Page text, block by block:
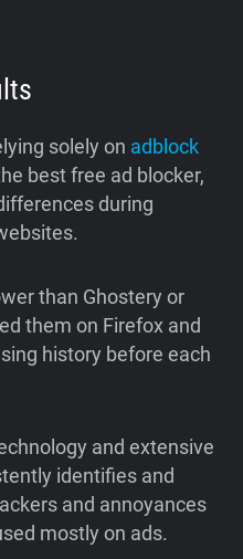
solely on adblock
best free ad blocker,
during
than Ghostery or
them on Firefox and
history before each
and extensive
identifies and
and annoyances
mostly on ads.